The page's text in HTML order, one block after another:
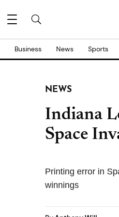
Business News Sports
NEWS
Indiana
Space
Printing error in
winnings